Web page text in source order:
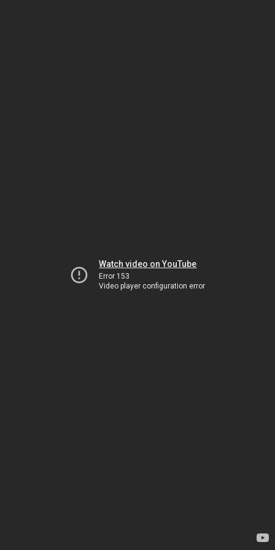
Watch video on YouTube
Error 153
Video player configuration error